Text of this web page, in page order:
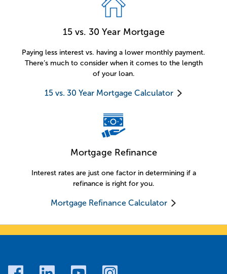
15 vs. 30 Year Mortgage
Paying less interest vs. having a lower monthly payment.
There’s much to consider when it comes to the length
of your loan.
15 vs. 30 Year Mortgage Calculator
Mortgage Refinance
Interest rates are just one factor in determining if a
refinance is right for you.
Mortgage Refinance Calculator